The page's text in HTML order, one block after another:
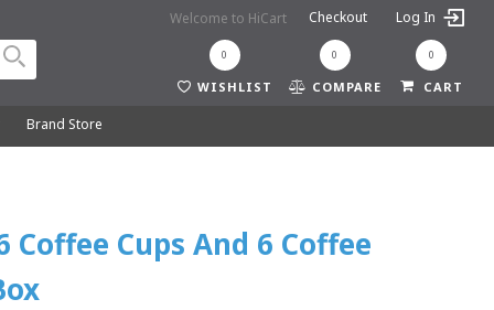
Log In
Welcome to HiCart Checkout
0
CART
0
COMPARE
0
WISHLIST
Brand Store
Coffee Cups And 6 Coffee